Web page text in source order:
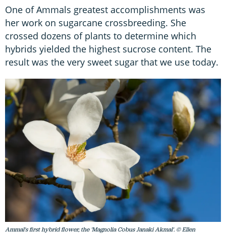
One of Ammals greatest accomplishments was
her work on sugarcane crossbreeding. She
crossed dozens of plants to determine which
hybrids yielded the highest sucrose content. The
result was the very sweet sugar that we use today.
Ammal's first hybrid flower, the 'Magnolia Cobus Janaki Akmal'. © Ellen